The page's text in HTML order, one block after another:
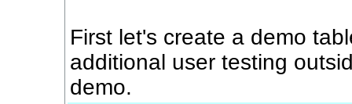
First let's create a demo
additional user testing
demo.